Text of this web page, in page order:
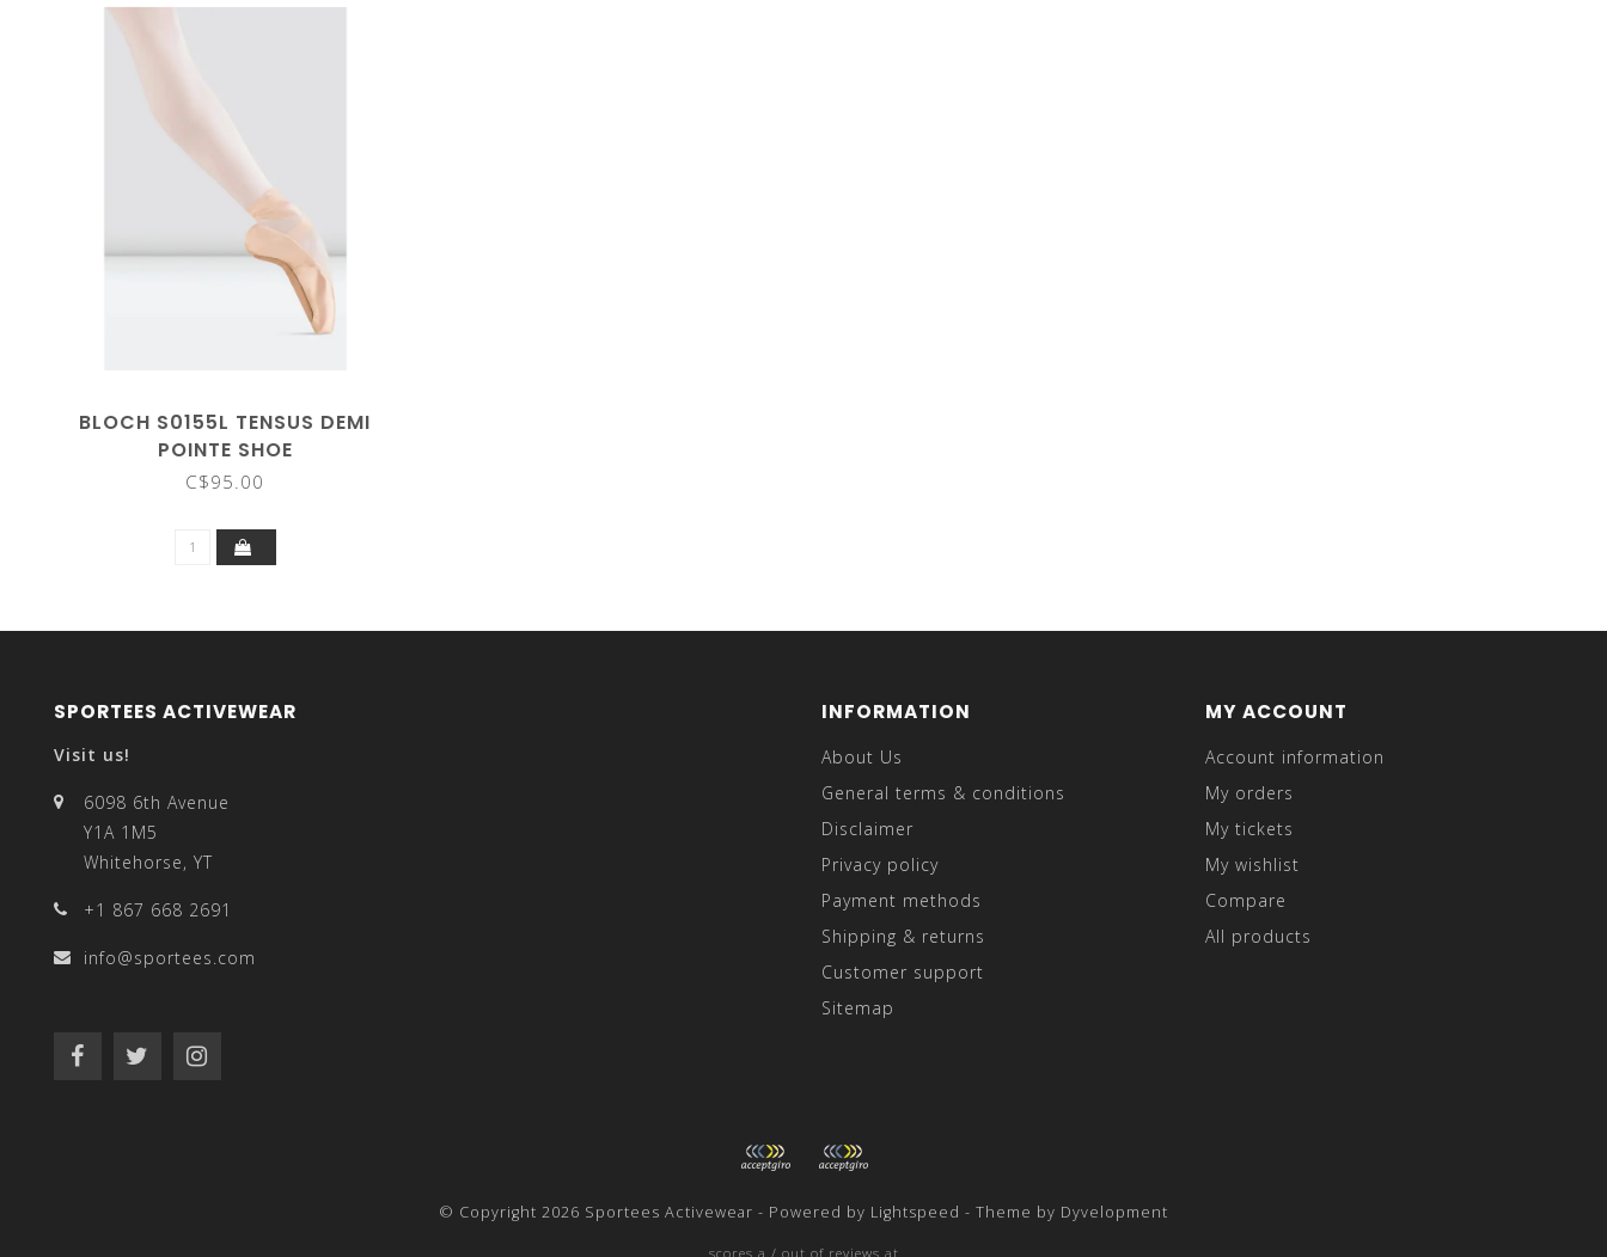
BLOCH S0155L TENSUS DEMI
POINTE SHOE
C$95.00
SPORTEES ACTIVEWEAR
Visit us!
6098 6th Avenue
Y1A 1M5
Whitehorse, YT
+1 867 668 2691
info@sportees.com
INFORMATION
About Us
General terms & conditions
Disclaimer
Privacy policy
Payment methods
Shipping & returns
Customer support
Sitemap
MY ACCOUNT
Account information
My orders
My tickets
My wishlist
Compare
All products
© Copyright 2026 Sportees Activewear - Powered by Lightspeed - Theme by Dyvelopment
scores a / out of reviews at